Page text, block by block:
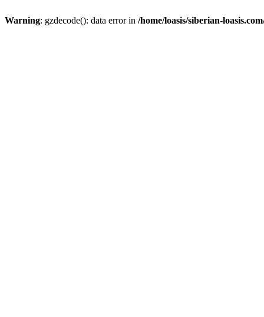
Warning: gzdecode(): data error in /home/loasis/siberian-